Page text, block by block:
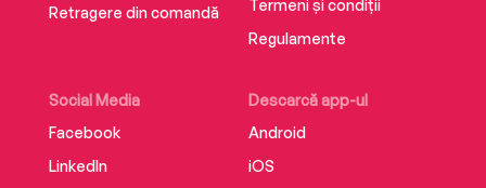
Retragere din comandă
Social Media
Facebook
LinkedIn
Descarcă app-ul
Android
iOS
Termeni și condiții
Regulamente